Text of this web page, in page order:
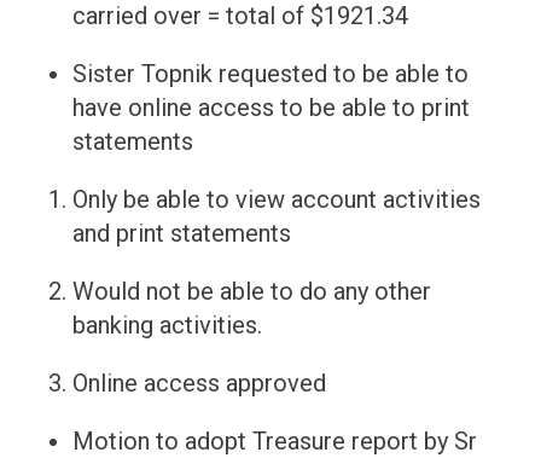
carried over = total of $1921.34
Sister Topnik requested to be able to
have online access to be able to print
statements
Only be able to view account activities
and print statements
Would not be able to do any other
banking activities.
Online access approved
Motion to adopt Treasure report by Sr